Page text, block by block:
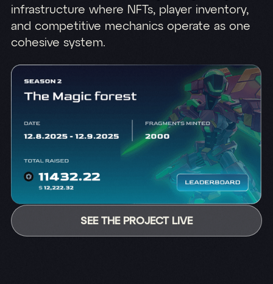
infrastructure where NFTs, player inventory,
and competitive mechanics operate as one
cohesive system.
SEE THE PROJECT LIVE